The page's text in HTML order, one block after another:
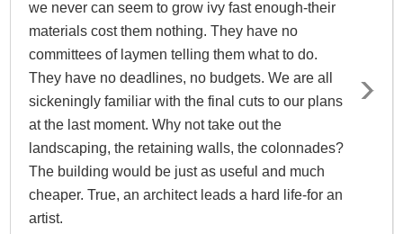
we never can seem to grow ivy fast enough-their
materials cost them nothing. They have no
committees of laymen telling them what to do.
They have no deadlines, no budgets. We are all
sickeningly familiar with the final cuts to our plans
at the last moment. Why not take out the
landscaping, the retaining walls, the colonnades?
The building would be just as useful and much
cheaper. True, an architect leads a hard life-for an
artist.